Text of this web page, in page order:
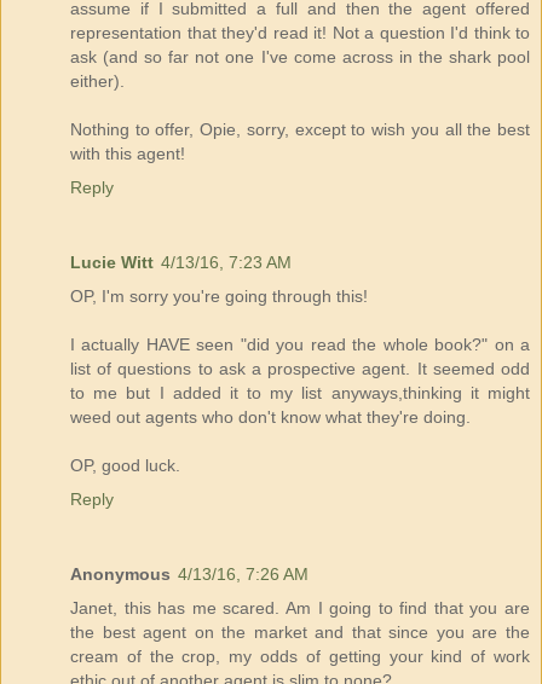
assume if I submitted a full and then the agent offered
representation that they'd read it! Not a question I'd think to
ask (and so far not one I've come across in the shark pool
either).
Nothing to offer, Opie, sorry, except to wish you all the best
with this agent!
Reply
Lucie Witt 4/13/16, 7:23 AM
OP, I'm sorry you're going through this!
I actually HAVE seen "did you read the whole book?" on a
list of questions to ask a prospective agent. It seemed odd
to me but I added it to my list anyways,thinking it might
weed out agents who don't know what they're doing.
OP, good luck.
Reply
Anonymous 4/13/16, 7:26 AM
Janet, this has me scared. Am I going to find that you are
the best agent on the market and that since you are the
cream of the crop, my odds of getting your kind of work
ethic out of another agent is slim to none?